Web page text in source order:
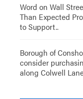
Word on Wall
Than Expected
to Support..
Borough of
consider
along Colwell